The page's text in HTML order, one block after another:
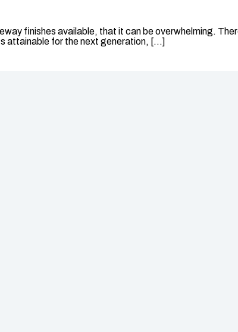
finishes available, that it can be overwhelming.
attainable for the next generation, […]